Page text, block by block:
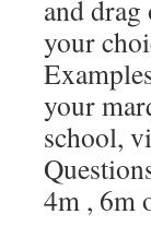
and
your
your
school,
4m , 6m